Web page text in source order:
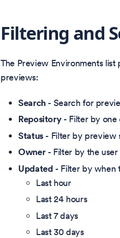
Filtering and
The Preview Environments
previews:
Search- Search for
Repository- Filter by one
Status- Filter by preview
Owner- Filter by the
Updated - Filter by when
Last hour
Last 24 hours
Last 7 days
Last 30 days